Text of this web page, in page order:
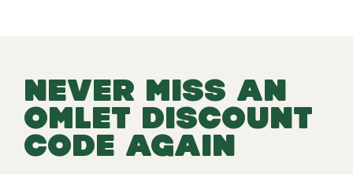
NEVER MISS AN
OMLET DISCOUNT
CODE AGAIN